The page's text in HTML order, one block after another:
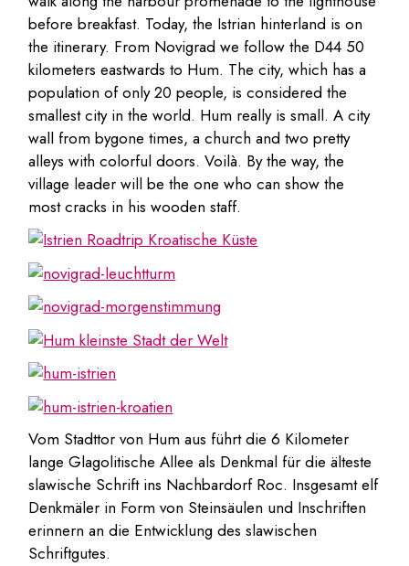
before breakfast. Today, the Istrian hinterland is on
the itinerary. From Novigrad we follow the D44 50
kilometers eastwards to Hum. The city, which has a
population of only 20 people, is considered the
smallest city in the world. Hum really is small. A city
wall from bygone times, a church and two pretty
alleys with colorful doors. Voilà. By the way, the
village leader will be the one who can show the
most cracks in his wooden staff.
Vom Stadttor von Hum aus führt die 6 Kilometer
lange Glagolitische Allee als Denkmal für die älteste
slawische Schrift ins Nachbardorf Roc. Insgesamt elf
Denkmäler in Form von Steinsäulen und Inschriften
erinnern an die Entwicklung des slawischen
Schriftgutes.